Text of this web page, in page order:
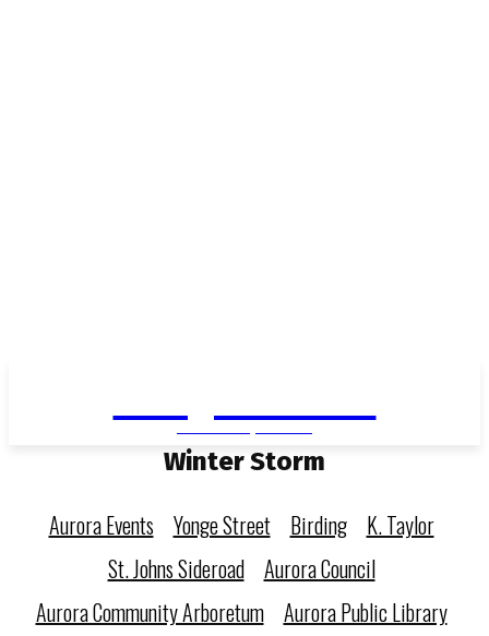
Winter Storm
Aurora Events Yonge Street Birding
K. Taylor
St. Johns Sideroad
Aurora Council
Aurora Community Arboretum
Aurora Public Library